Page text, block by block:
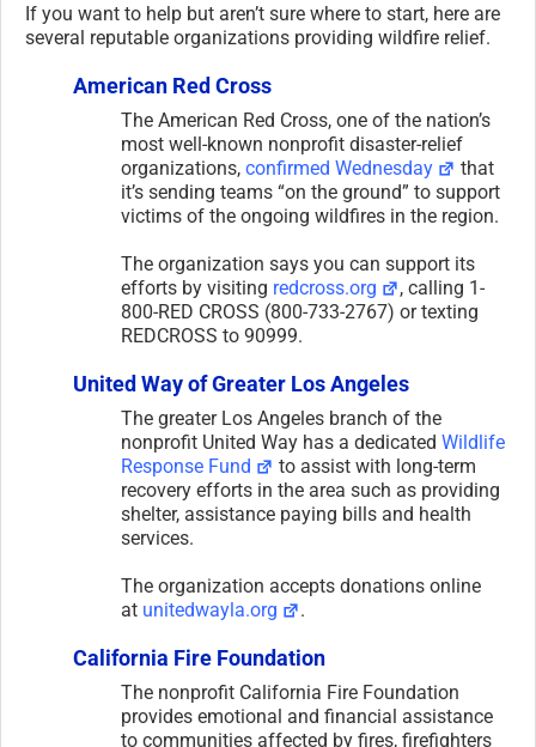
If you want to help but aren’t sure where to start, here are
several reputable organizations providing wildfire relief.
American Red Cross
The American Red Cross, one of the nation’s
most well-known nonprofit disaster-relief
organizations, confirmed Wednesday
that
it’s sending teams “on the ground” to support
victims of the ongoing wildfires in the region.
The organization says you can support its
efforts by visiting redcross.org
, calling 1-
800-RED CROSS (800-733-2767) or texting
REDCROSS to 90999.
United Way of Greater Los Angeles
The greater Los Angeles branch of the
nonprofit United Way has a dedicated Wildlife
Response Fund
to assist with long-term
recovery efforts in the area such as providing
shelter, assistance paying bills and health
services.
The organization accepts donations online
at unitedwayla.org .
California Fire Foundation
The nonprofit California Fire Foundation
provides emotional and financial assistance
to communities affected by fires, firefighters